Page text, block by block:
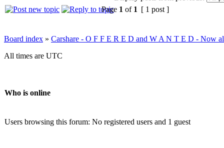
Page 1 of 1 [ 1 post ]
Board index » Carshare - O F F E R E D and W A N T E D - Now
All times are UTC
Who is online
Users browsing this forum: No registered users and 1 guest